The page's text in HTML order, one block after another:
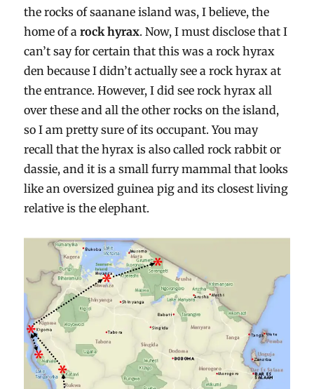
the rocks of saanane island was, I believe, the
home of arock hyrax. Now, I must disclose that I
can’t say for certain that this was a rock hyrax
den because I didn’t actually see a rock hyrax at
the entrance. However, I did see rock hyrax all
over these and all the other rocks on the island,
so I am pretty sure of its occupant. You may
recall that the hyrax is also called rock rabbit or
dassie, and it is a small furry mammal that looks
like an oversized guinea pig and its closest living
relative is the elephant.